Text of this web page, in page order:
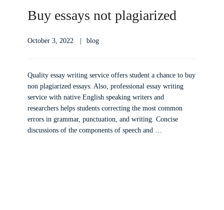
Buy essays not plagiarized
October 3, 2022 blog
Quality essay writing service offers student a chance to buy
non plagiarized essays. Also, professional essay writing
service with native English speaking writers and
researchers helps students correcting the most common
errors in grammar, punctuation, and writing. Concise
discussions of the components of speech and …